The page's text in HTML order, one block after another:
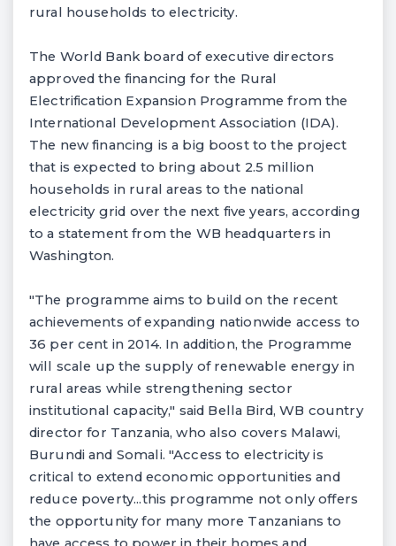
rural households to electricity.
The World Bank board of executive directors
approved the financing for the Rural
Electrification Expansion Programme from the
International Development Association (IDA).
The new financing is a big boost to the project
that is expected to bring about 2.5 million
households in rural areas to the national
electricity grid over the next five years, according
to a statement from the WB headquarters in
Washington.
"The programme aims to build on the recent
achievements of expanding nationwide access to
36 per cent in 2014. In addition, the Programme
will scale up the supply of renewable energy in
rural areas while strengthening sector
institutional capacity," said Bella Bird, WB country
director for Tanzania, who also covers Malawi,
Burundi and Somali. "Access to electricity is
critical to extend economic opportunities and
reduce poverty...this programme not only offers
the opportunity for many more Tanzanians to